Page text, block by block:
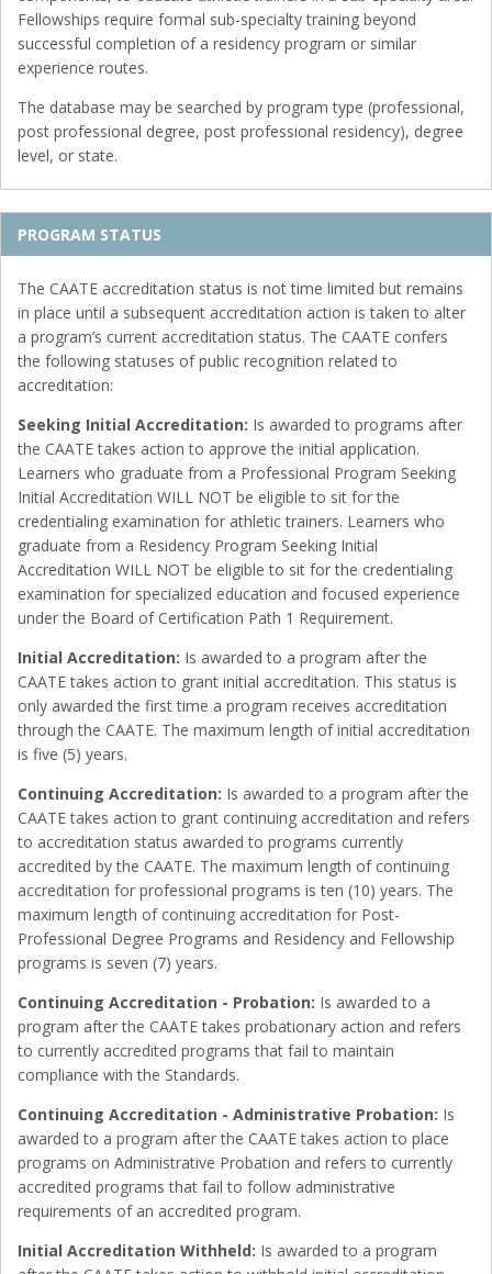
Fellowships require formal sub-specialty training beyond
successful completion of a residency program or similar
experience routes.
The database may be searched by program type (professional,
post professional degree, post professional residency), degree
level, or state.
PROGRAM STATUS
The CAATE accreditation status is not time limited but remains
in place until a subsequent accreditation action is taken to alter
a program’s current accreditation status. The CAATE confers
the following statuses of public recognition related to
accreditation:
Seeking Initial Accreditation: Is awarded to programs after
the CAATE takes action to approve the initial application.
Learners who graduate from a Professional Program Seeking
Initial Accreditation WILL NOT be eligible to sit for the
credentialing examination for athletic trainers. Learners who
graduate from a Residency Program Seeking Initial
Accreditation WILL NOT be eligible to sit for the credentialing
examination for specialized education and focused experience
under the Board of Certification Path 1 Requirement.
Initial Accreditation: Is awarded to a program after the
CAATE takes action to grant initial accreditation. This status is
only awarded the first time a program receives accreditation
through the CAATE. The maximum length of initial accreditation
is five (5) years.
Continuing Accreditation: Is awarded to a program after the
CAATE takes action to grant continuing accreditation and refers
to accreditation status awarded to programs currently
accredited by the CAATE. The maximum length of continuing
accreditation for professional programs is ten (10) years. The
maximum length of continuing accreditation for Post-
Professional Degree Programs and Residency and Fellowship
programs is seven (7) years.
Continuing Accreditation - Probation: Is awarded to a
program after the CAATE takes probationary action and refers
to currently accredited programs that fail to maintain
compliance with the Standards.
Continuing Accreditation - Administrative Probation: Is
awarded to a program after the CAATE takes action to place
programs on Administrative Probation and refers to currently
accredited programs that fail to follow administrative
requirements of an accredited program.
Initial Accreditation Withheld: Is awarded to a program